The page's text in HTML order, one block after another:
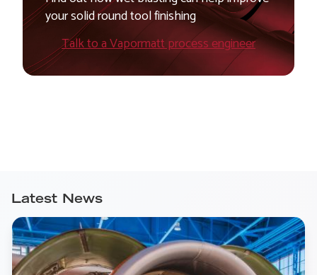
your solid round tool finishing
Talk to a Vapormatt process engineer
Latest News